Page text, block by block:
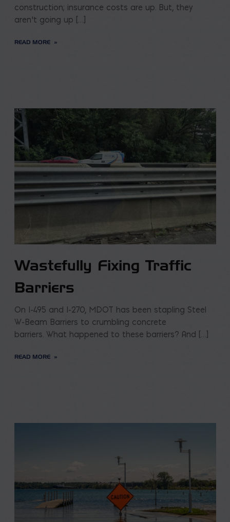
construction; insurance costs are up. But, they
aren’t going up […]
READ MORE
Wastefully Fixing Traffic
Barriers
On I-495 and I-270, MDOT has been stapling Steel
W-Beam Barriers to crumbling concrete
barriers. What happened to these barriers? And […]
READ MORE